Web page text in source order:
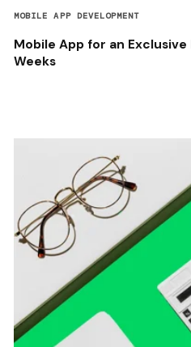
MOBILE APP DEVELOPMENT
Mobile App for an Exclusive
Weeks